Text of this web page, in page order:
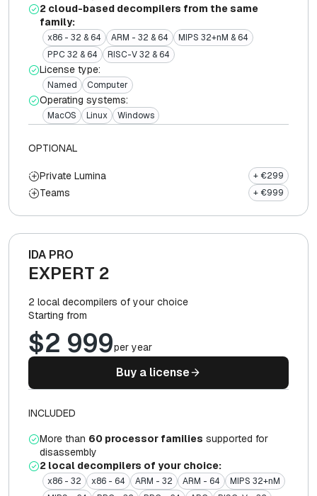
2 cloud-based decompilers from the same
family:
x86 - 32 & 64 ARM - 32 & 64
MIPS 32+nM & 64
PPC 32 & 64
RISC-V 32 & 64
License type:
Named Computer
Operating systems:
MacOS Linux Windows
OPTIONAL
Private Lumina + €299
Teams + €999
IDA PRO
EXPERT 2
2 local decompilers of your choice
Starting from
$2 999per year
Buy a license
INCLUDED
More than 60 processor families supported for
disassembly
2 local decompilers of your choice:
x86 - 32 x86 - 64 ARM - 32 ARM - 64
MIPS 32+nM